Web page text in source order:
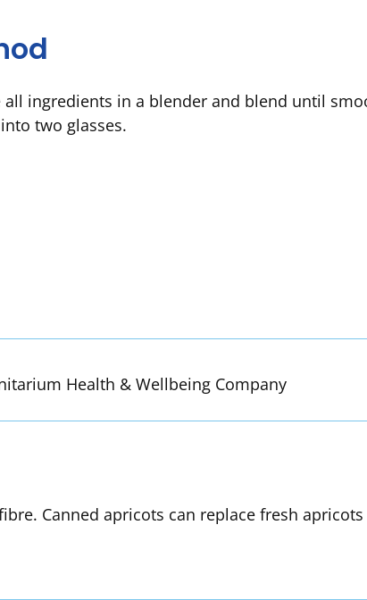
all ingredients in a blender and blend until
two glasses.
Health & Wellbeing Company
Canned apricots can replace fresh